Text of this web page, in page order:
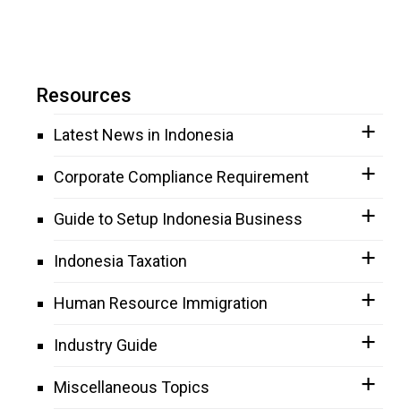
Resources
Latest News in Indonesia
Corporate Compliance Requirement
Guide to Setup Indonesia Business
Indonesia Taxation
Human Resource Immigration
Industry Guide
Miscellaneous Topics